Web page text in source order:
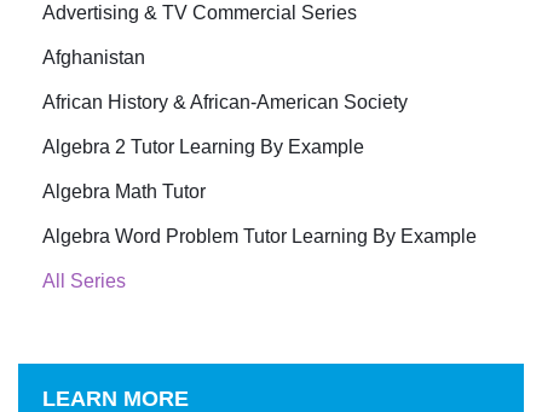
Advertising & TV Commercial Series
Afghanistan
African History & African-American Society
Algebra 2 Tutor Learning By Example
Algebra Math Tutor
Algebra Word Problem Tutor Learning By Example
All Series
LEARN MORE